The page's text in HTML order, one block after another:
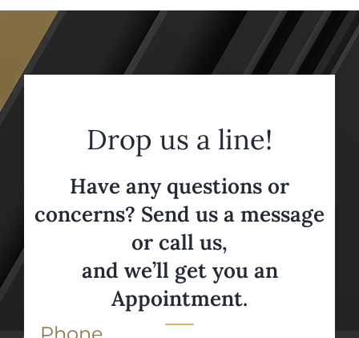
Drop us a line!
Have any questions or
concerns? Send us a message
or call us,
and we’ll get you an
Appointment.